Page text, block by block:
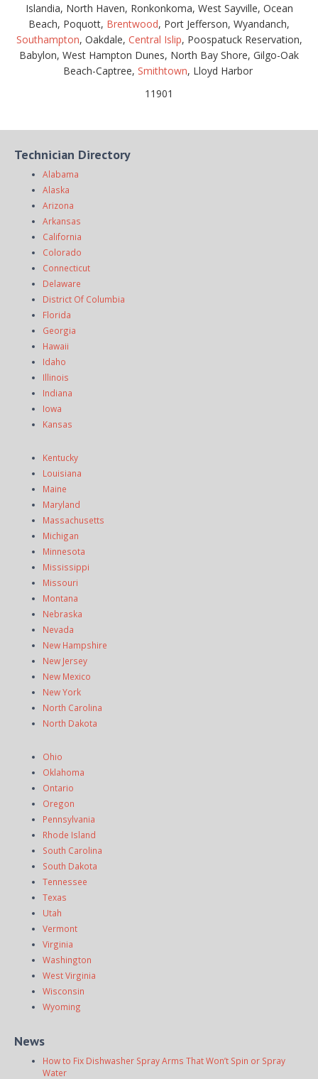
Islandia, North Haven, Ronkonkoma, West Sayville, Ocean
Beach, Poquott, Brentwood, Port Jefferson, Wyandanch,
Southampton, Oakdale, Central Islip, Poospatuck Reservation,
Babylon, West Hampton Dunes, North Bay Shore, Gilgo-Oak
Beach-Captree, Smithtown, Lloyd Harbor
11901
Technician Directory
Alabama
Alaska
Arizona
Arkansas
California
Colorado
Connecticut
Delaware
District Of Columbia
Florida
Georgia
Hawaii
Idaho
Illinois
Indiana
Iowa
Kansas
Kentucky
Louisiana
Maine
Maryland
Massachusetts
Michigan
Minnesota
Mississippi
Missouri
Montana
Nebraska
Nevada
New Hampshire
New Jersey
New Mexico
New York
North Carolina
North Dakota
Ohio
Oklahoma
Ontario
Oregon
Pennsylvania
Rhode Island
South Carolina
South Dakota
Tennessee
Texas
Utah
Vermont
Virginia
Washington
West Virginia
Wisconsin
Wyoming
News
How to Fix Dishwasher Spray Arms That Won’t Spin or Spray
Water